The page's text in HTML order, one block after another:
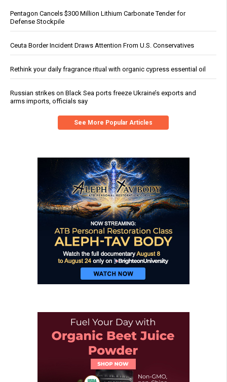
Pentagon Cancels $300 Million Lithium Carbonate Tender for
Defense Stockpile
Ceuta Border Incident Draws Attention From U.S. Conservatives
Rethink your daily fragrance ritual with organic cypress essential oil
Russian strikes on Black Sea ports freeze Ukraine’s exports and
arms imports, officials say
See More Popular Articles